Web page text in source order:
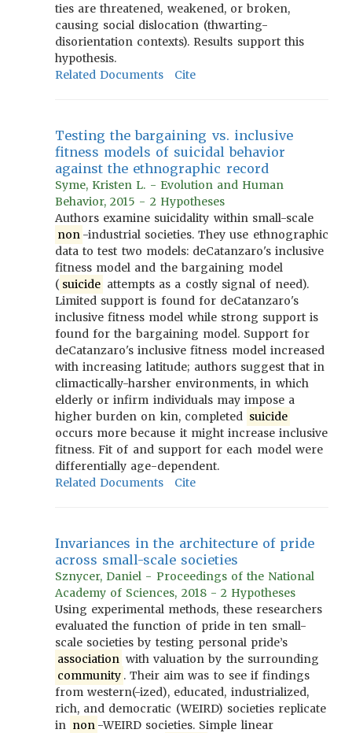
ties are threatened, weakened, or broken,
causing social dislocation (thwarting-
disorientation contexts). Results support this
hypothesis.
Related Documents
Cite
Testing the bargaining vs. inclusive
fitness models of suicidal behavior
against the ethnographic record
Syme, Kristen L. - Evolution and Human
Behavior, 2015 - 2 Hypotheses
Authors examine suicidality within small-scale
non -industrial societies. They use ethnographic
data to test two models: deCatanzaro's inclusive
fitness model and the bargaining model
( suicide attempts as a costly signal of need).
Limited support is found for deCatanzaro's
inclusive fitness model while strong support is
found for the bargaining model. Support for
deCatanzaro's inclusive fitness model increased
with increasing latitude; authors suggest that in
climactically-harsher environments, in which
elderly or infirm individuals may impose a
higher burden on kin, completed suicide
occurs more because it might increase inclusive
fitness. Fit of and support for each model were
differentially age-dependent.
Related Documents
Cite
Invariances in the architecture of pride
across small-scale societies
Sznycer, Daniel - Proceedings of the National
Academy of Sciences, 2018 - 2 Hypotheses
Using experimental methods, these researchers
evaluated the function of pride in ten small-
scale societies by testing personal pride’s
association with valuation by the surrounding
community . Their aim was to see if findings
from western(-ized), educated, industrialized,
rich, and democratic (WEIRD) societies replicate
in non -WEIRD societies. Simple linear